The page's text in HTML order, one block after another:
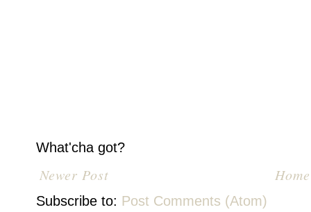
What'cha got?
Newer Post Home
Subscribe to: Post Comments (Atom)